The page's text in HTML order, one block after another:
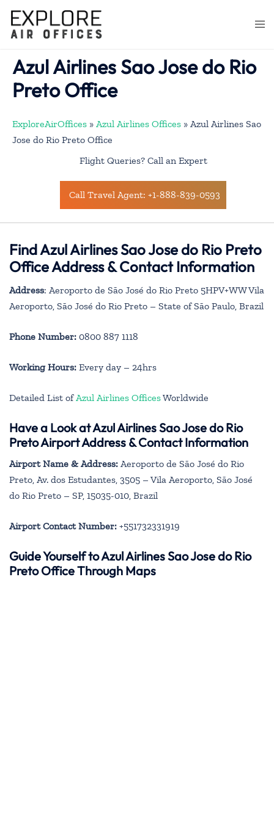
content
Azul Airlines Sao Jose do Rio
Preto Office
ExploreAirOffices » Azul Airlines Offices » Azul Airlines Sao
Jose do Rio Preto Office
Flight Queries? Call an Expert
Call Travel Agent: +1-888-839-0593
Find Azul Airlines Sao Jose do Rio Preto
Office Address & Contact Information
Address: Aeroporto de São José do Rio Preto 5HPV+WW Vila
Aeroporto, São José do Rio Preto – State of São Paulo, Brazil
Phone Number: 0800 887 1118
Working Hours: Every day – 24hrs
Detailed List of Azul Airlines OfficesWorldwide
Have a Look at Azul Airlines Sao Jose do Rio
Preto Airport Address & Contact Information
Airport Name & Address: Aeroporto de São José do Rio
Preto, Av. dos Estudantes, 3505 – Vila Aeroporto, São José
do Rio Preto – SP, 15035-010, Brazil
Airport Contact Number: +551732331919
Guide Yourself to Azul Airlines Sao Jose do Rio
Preto Office Through Maps